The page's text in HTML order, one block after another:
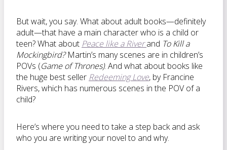
But wait, you say. What about adult books—definitely
adult—that have a main character who is a child or
teen? What about Peace like a River and To Kill a
Mockingbird?Martin’s many scenes are in children’s
POVs (Game of Thrones). And what about books like
the huge best seller Redeeming Love, by Francine
Rivers, which has numerous scenes in the POV of a
child?
Here’s where you need to take a step back and ask
who you are writing your novel to and why.